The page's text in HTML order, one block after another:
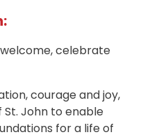
welcome, celebrate
courage and joy,
John to enable
for a life of